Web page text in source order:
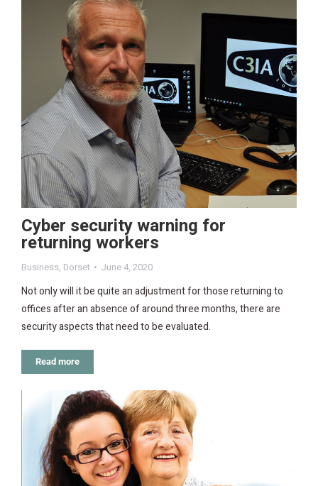
Cyber security warning for
returning workers
Business, Dorset June 4, 2020
Not only will it be quite an adjustment for those returning to
offices after an absence of around three months, there are
security aspects that need to be evaluated.
Read more